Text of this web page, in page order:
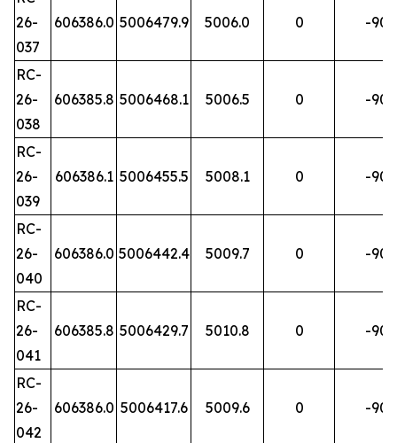
26-
037
606386.0 5006479.9 5006.0 0 -90
RC-
26-
038
606385.8 5006468.1 5006.5 0 -90
RC-
26-
039
606386.1 5006455.5 5008.1 0 -90
RC-
26-
040
606386.0 5006442.4 5009.7 0 -90
RC-
26-
041
606385.8 5006429.7 5010.8 0 -90
RC-
26-
042
606386.0 5006417.6 5009.6 0 -90